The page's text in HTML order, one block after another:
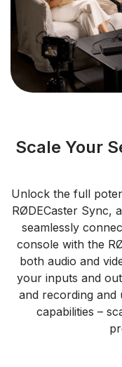
Scale Your
Unlock the full
RØDECaster Sync,
seamlessly
console with the
both audio and
your inputs and
and recording and
capabilities –